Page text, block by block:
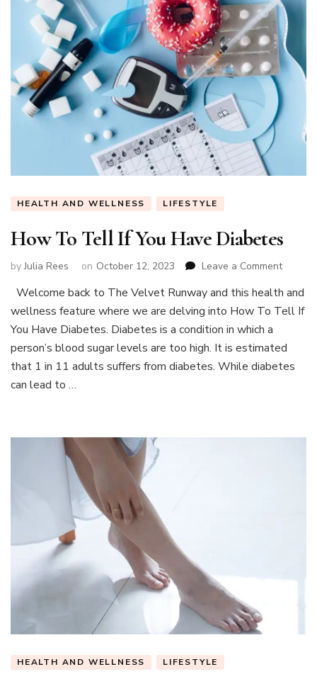
HEALTH AND WELLNESS LIFESTYLE
How To Tell If You Have Diabetes
byJulia Rees on October 12, 2023 Leave a Commenton
To
Tell
Have
Welcome back to The Velvet Runway and this health and
wellness feature where we are delving into How To Tell If
You Have Diabetes. Diabetes is a condition in which a
person’s blood sugar levels are too high. It is estimated
that 1 in 11 adults suffers from diabetes. While diabetes
can lead to …
HEALTH AND WELLNESS LIFESTYLE